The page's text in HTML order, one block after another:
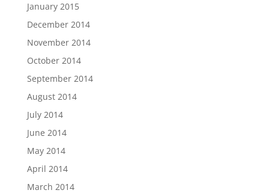
January 2015
December 2014
November 2014
October 2014
September 2014
August 2014
July 2014
June 2014
May 2014
April 2014
March 2014